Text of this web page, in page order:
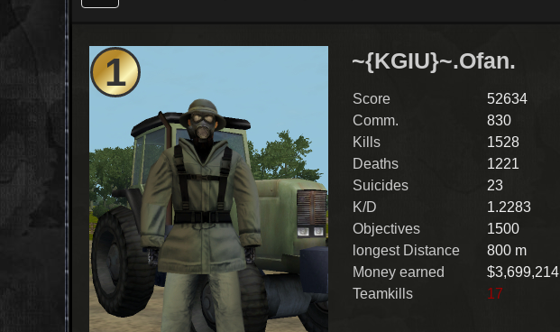
1 ~{KGIU}~.Ofan.
Score
52634
Comm.
830
Kills
1528
Deaths
1221
Suicides
23
K/D
1.2283
Objectives
1500
longest Distance
800 m
Money earned
$3,699,214
Teamkills
17